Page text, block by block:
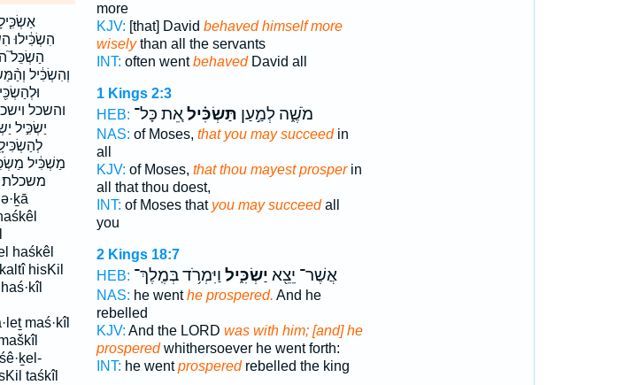
הִשְׂכִּ֔ילוּ
הַשְׂכֵּל֮
וְהִשְׂכִּ֔יל
והשכל
יַשְׂכִּ֣יל
מַשְׁכִּ֔יל
haśkêl
hisKil
maś·kîl
taśkîl
more
KJV: [that] David behaved himself more
wiselythan all the servants
INT: often wentbehavedDavid all
1 Kings 2:3
HEB:
מֹשֶׁ֑ה לְמַ֣עַן תַּשְׂכִּ֗ילאֵ֚ת כָּל־
NAS: of Moses, that you may succeedin
all
KJV: of Moses, that thou mayest prosperin
all that thou doest,
INT: of Moses that you may succeedall
you
2 Kings 18:7
HEB:
אֲשֶׁר־ יֵצֵ֖א יַשְׂכִּ֑יל וַיִּמְרֹ֥ד בְּמֶֽלֶךְ־
NAS: he wenthe prospered. And he
rebelled
KJV: And the LORD was with him; [and] he
prosperedwhithersoever he went forth:
INT: he wentprosperedrebelled the king